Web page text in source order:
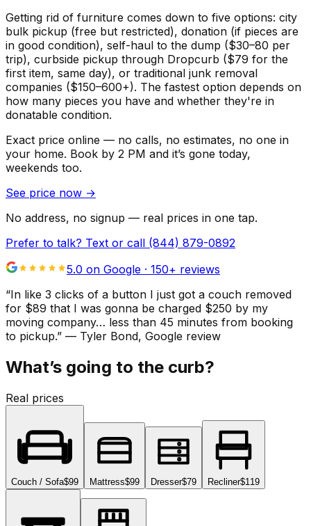
Getting rid of furniture comes down to five options: city
bulk pickup (free but restricted), donation (if pieces are
in good condition), self-haul to the dump ($30–80 per
trip), curbside pickup through Dropcurb ($79 for the
first item, same day), or traditional junk removal
companies ($150–600+). The fastest option depends on
how many pieces you have and whether they're in
donatable condition.
Exact price online — no calls, no estimates, no one in
your home. Book by 2 PM and it’s gone today,
weekends too.
See price now →
No address, no signup — real prices in one tap.
Prefer to talk? Text or call (844) 879-0892
5.0 on Google · 150+ reviews
“In like 3 clicks of a button I just got a couch removed
for $89 that I was gonna be charged $250 by my
moving company… less than 45 minutes from booking
to pickup.” — Tyler Bond, Google review
What’s going to the curb?
Real prices
Couch / Sofa$99 Mattress$99 Dresser$79 Recliner$119